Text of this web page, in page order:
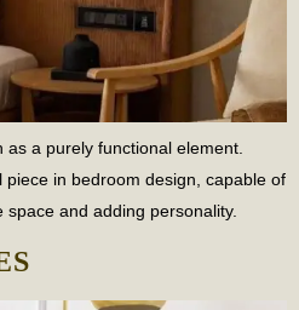
a purely functional element.
piece in bedroom design, capable of
and adding personality.